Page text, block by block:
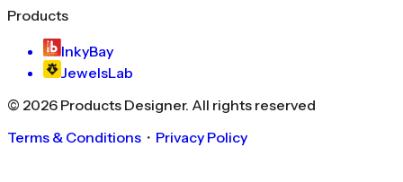
Products
InkyBay
JewelsLab
© 2026 Products Designer. All rights reserved
Terms & Conditions ・ Privacy Policy